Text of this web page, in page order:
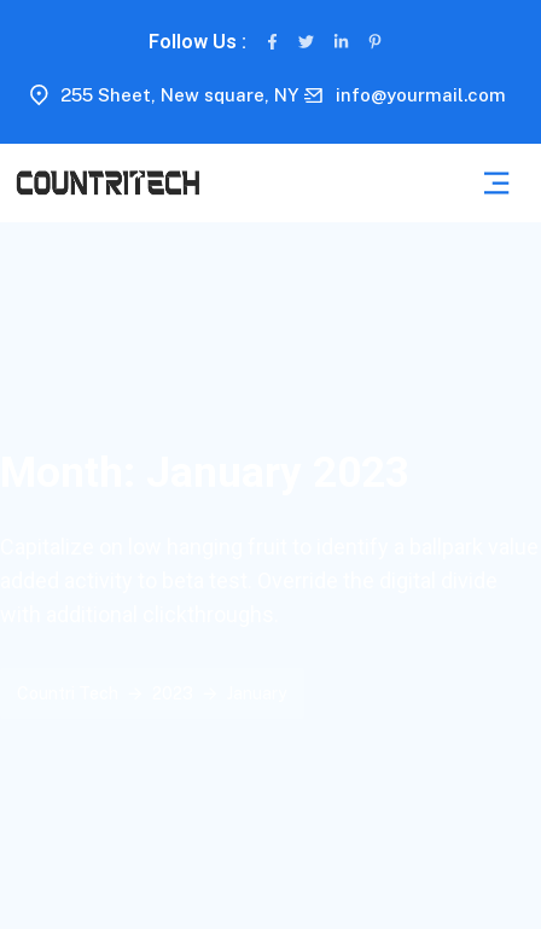
Follow Us :
255 Sheet, New square, NY info@yourmail.com